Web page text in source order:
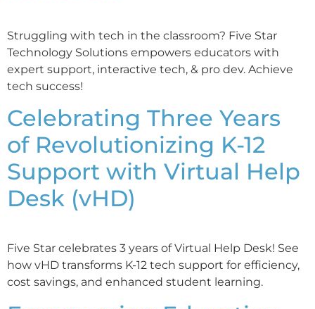
Struggling with tech in the classroom? Five Star
Technology Solutions empowers educators with
expert support, interactive tech, & pro dev. Achieve
tech success!
Celebrating Three Years
of Revolutionizing K-12
Support with Virtual Help
Desk (vHD)
Five Star celebrates 3 years of Virtual Help Desk! See
how vHD transforms K-12 tech support for efficiency,
cost savings, and enhanced student learning.